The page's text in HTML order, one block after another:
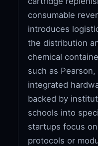
consumable
introduces
the distribution
chemical
such as
integrated
backed by
schools into
startups focus
protocols or